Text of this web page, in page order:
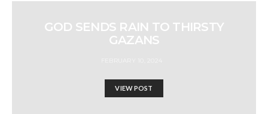
GOD SENDS RAIN TO THIRSTY
GAZANS
VIEW POST